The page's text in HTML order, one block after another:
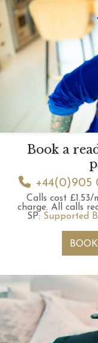
Book a
+44(0)905
Calls cost
charge. All calls
SP: Supported